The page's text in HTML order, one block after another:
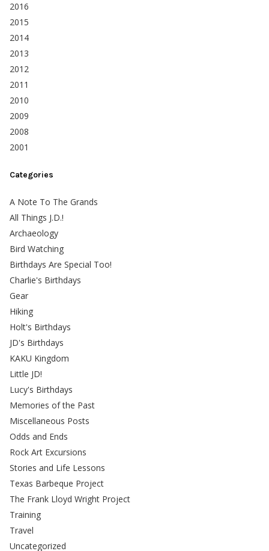
2016
2015
2014
2013
2012
2011
2010
2009
2008
2001
Categories
A Note To The Grands
All Things J.D.!
Archaeology
Bird Watching
Birthdays Are Special Too!
Charlie's Birthdays
Gear
Hiking
Holt's Birthdays
JD's Birthdays
KAKU Kingdom
Little JD!
Lucy's Birthdays
Memories of the Past
Miscellaneous Posts
Odds and Ends
Rock Art Excursions
Stories and Life Lessons
Texas Barbeque Project
The Frank Lloyd Wright Project
Training
Travel
Uncategorized